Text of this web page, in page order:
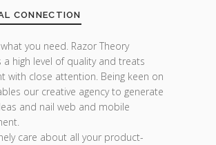
CONNECTION
you need. Razor Theory
a high level of quality and treats
with close attention. Being keen on
our creative agency to generate
and nail web and mobile
care about all your product-